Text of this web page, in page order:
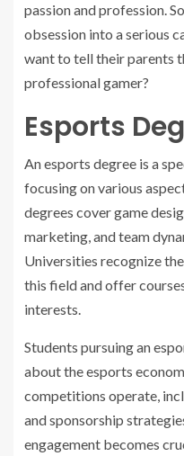
passion and profession.
obsession into a serious
want to tell their parents
professional gamer?
Esports
An esports degree is a
focusing on various
degrees cover game
marketing, and team
Universities recognize
this field and offer
interests.
Students pursuing an
about the esports
competitions operate,
and sponsorship
engagement becomes